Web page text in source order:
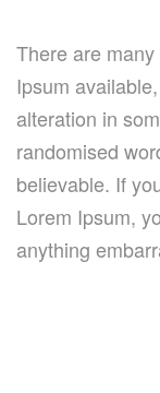
There are
Ipsum
alteration in
randomised
believable. If
Lorem Ipsum,
anything